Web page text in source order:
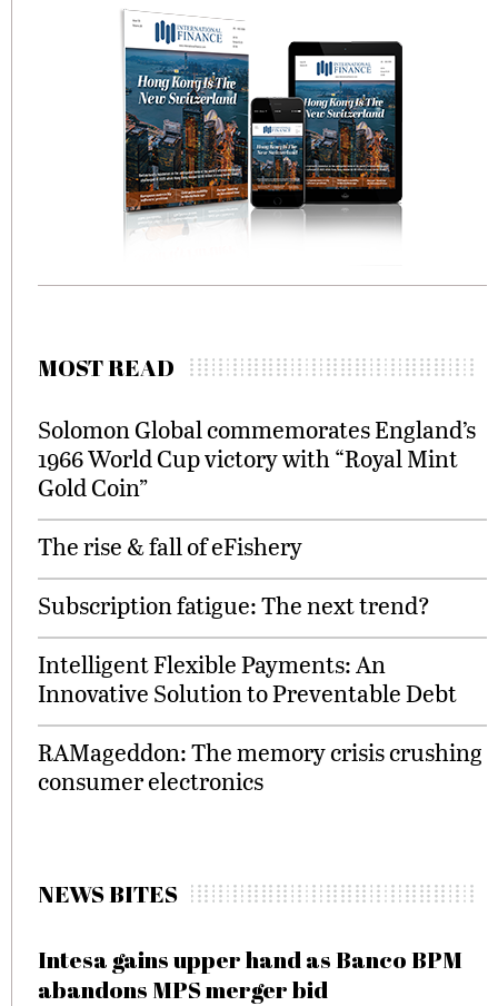
MOST READ
Solomon Global commemorates England’s
1966 World Cup victory with “Royal Mint
Gold Coin”
The rise & fall of eFishery
Subscription fatigue: The next trend?
Intelligent Flexible Payments: An
Innovative Solution to Preventable Debt
RAMageddon: The memory crisis crushing
consumer electronics
NEWS BITES
Intesa gains upper hand as Banco BPM
abandons MPS merger bid